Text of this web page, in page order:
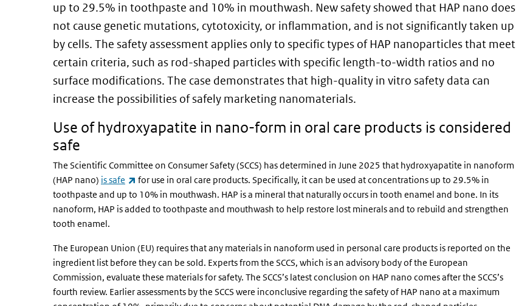
up to 29.5% in toothpaste and 10% in mouthwash. New safety showed that HAP nano does
not cause genetic mutations, cytotoxicity, or inflammation, and is not significantly taken up
by cells. The safety assessment applies only to specific types of HAP nanoparticles that meet
certain criteria, such as rod-shaped particles with specific length-to-width ratios and no
surface modifications. The case demonstrates that high-quality in vitro safety data can
increase the possibilities of safely marketing nanomaterials.
Use of hydroxyapatite in nano-form in oral care products is considered
safe
The Scientific Committee on Consumer Safety (SCCS) has determined in June 2025 that hydroxyapatite in nanoform
(HAP nano) is safe (link is external)
for use in oral care products. Specifically, it can be used at concentrations up to 29.5% in
toothpaste and up to 10% in mouthwash. HAP is a mineral that naturally occurs in tooth enamel and bone. In its
nanoform, HAP is added to toothpaste and mouthwash to help restore lost minerals and to rebuild and strengthen
tooth enamel.
The European Union (EU) requires that any materials in nanoform used in personal care products is reported on the
ingredient list before they can be sold. Experts from the SCCS, which is an advisory body of the European
Commission, evaluate these materials for safety. The SCCS’s latest conclusion on HAP nano comes after the SCCS’s
fourth review. Earlier assessments by the SCCS were inconclusive regarding the safety of HAP nano at a maximum